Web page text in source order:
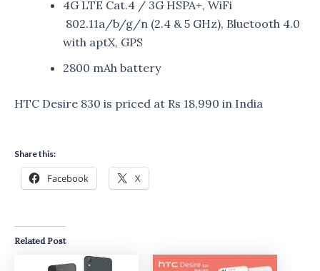
4G LTE Cat.4 / 3G HSPA+, WiFi
802.11a/b/g/n (2.4 & 5 GHz), Bluetooth 4.0
with aptX, GPS
2800 mAh battery
HTC Desire 830 is priced at Rs 18,990 in India
Share this:
Facebook X
Related Post